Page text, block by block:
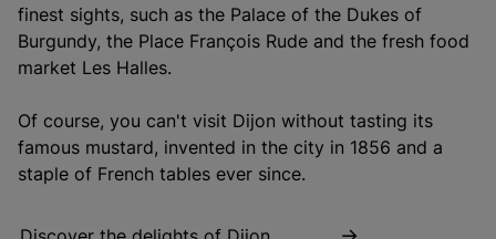
finest sights, such as the Palace of the Dukes of
Burgundy, the Place François Rude and the fresh food
market Les Halles.
Of course, you can't visit Dijon without tasting its
famous mustard, invented in the city in 1856 and a
staple of French tables ever since.